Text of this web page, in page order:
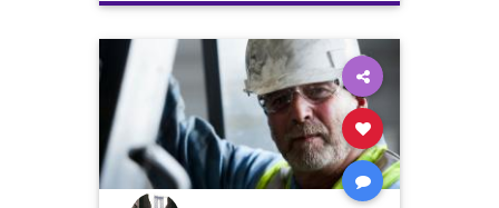
Homelessness LA LosAngeles
LosAngelesCityCouncil
NationalFile News Pensions
UnfundedPensions